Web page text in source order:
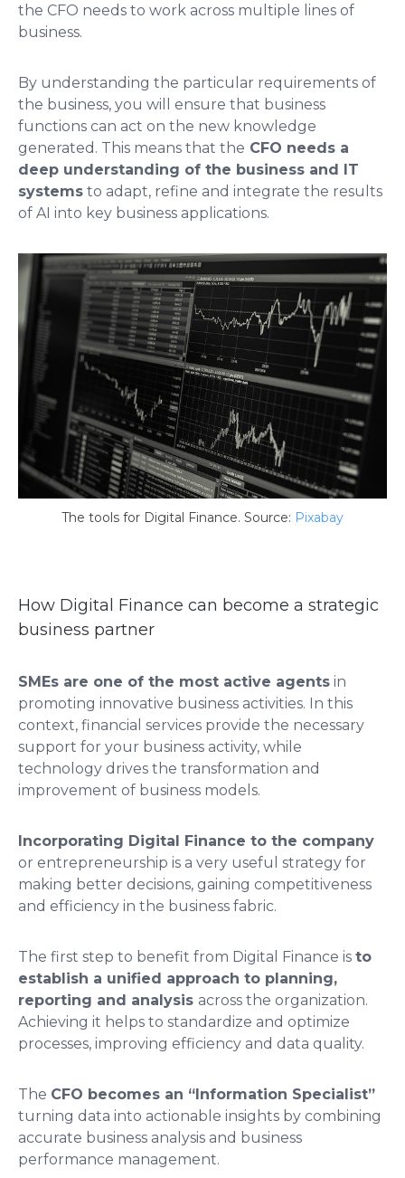
the CFO needs to work across multiple lines of
business.
By understanding the particular requirements of
the business, you will ensure that business
functions can act on the new knowledge
generated. This means that the CFO needs a
deep understanding of the business and IT
systems to adapt, refine and integrate the results
of AI into key business applications.
The tools for Digital Finance. Source: Pixabay
How Digital Finance can become a strategic
business partner
SMEs are one of the most active agents in
promoting innovative business activities. In this
context, financial services provide the necessary
support for your business activity, while
technology drives the transformation and
improvement of business models.
Incorporating Digital Finance to the company
or entrepreneurship is a very useful strategy for
making better decisions, gaining competitiveness
and efficiency in the business fabric.
The first step to benefit from Digital Finance is to
establish a unified approach to planning,
reporting and analysis across the organization.
Achieving it helps to standardize and optimize
processes, improving efficiency and data quality.
The CFO becomes an “Information Specialist”
turning data into actionable insights by combining
accurate business analysis and business
performance management.